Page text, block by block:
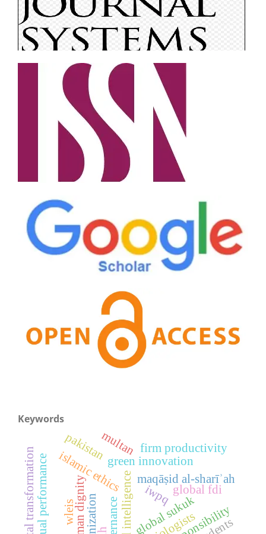
Keywords
islamic ethics maqāṣid al-sharīʾah
human dignity global sukuk
global fdi
wleis
iwpq
green innovation
digital transformation firm productivity
pakistanmultan